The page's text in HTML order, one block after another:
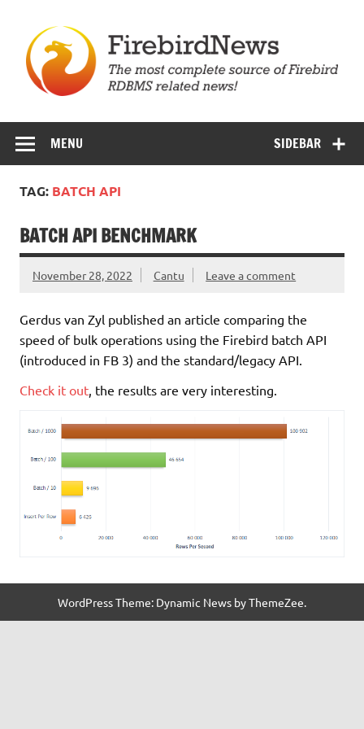
content
SIDEBAR
MENU
TAG: BATCH API
BATCH API BENCHMARK
November 28, 2022 Cantu Leave a comment
Gerdus van Zyl published an article comparing the
speed of bulk operations using the Firebird batch API
(introduced in FB 3) and the standard/legacy API.
Check it out , the results are very interesting.
WordPress Theme: Dynamic News by ThemeZee.